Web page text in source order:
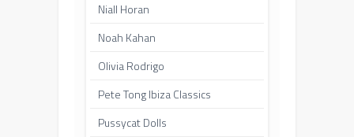
Niall Horan
Noah Kahan
Olivia Rodrigo
Pete Tong Ibiza Classics
Pussycat Dolls